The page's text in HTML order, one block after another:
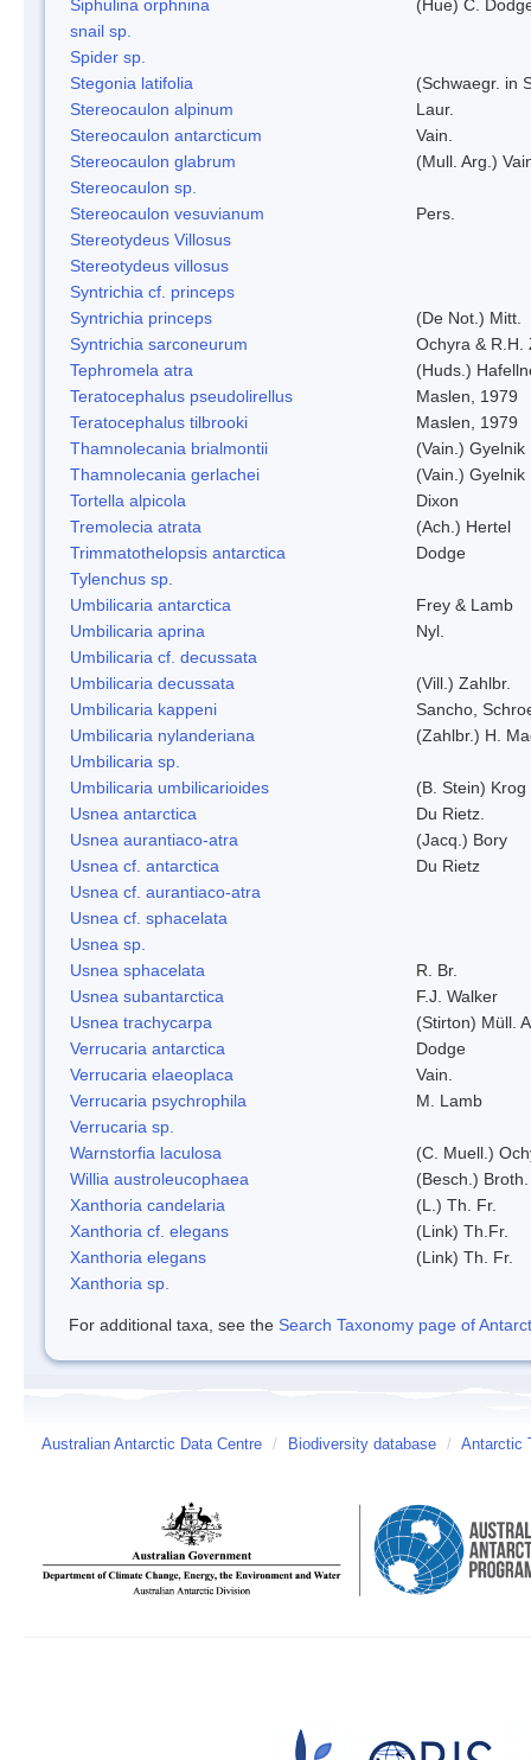
Siphulina orphnina
(Hue) C.
snail sp.
Spider sp.
Stegonia latifolia
(Schwaegr. in
Stereocaulon alpinum
Laur.
Stereocaulon antarcticum
Vain.
Stereocaulon glabrum
(Mull. Arg.)
Stereocaulon sp.
Stereocaulon vesuvianum
Pers.
Stereotydeus Villosus
Stereotydeus villosus
Syntrichia cf. princeps
Syntrichia princeps
(De Not.) Mitt.
Syntrichia sarconeurum
Ochyra & R.H.
Tephromela atra
(Huds.)
Teratocephalus pseudolirellus
Maslen, 1979
Teratocephalus tilbrooki
Maslen, 1979
Thamnolecania brialmontii
(Vain.) Gyelnik
Thamnolecania gerlachei
(Vain.) Gyelnik
Tortella alpicola
Dixon
Tremolecia atrata
(Ach.) Hertel
Trimmatothelopsis antarctica
Dodge
Tylenchus sp.
Umbilicaria antarctica
Frey & Lamb
Umbilicaria aprina
Nyl.
Umbilicaria cf. decussata
Umbilicaria decussata
(Vill.) Zahlbr.
Umbilicaria kappeni
Sancho,
Umbilicaria nylanderiana
(Zahlbr.) H.
Umbilicaria sp.
Umbilicaria umbilicarioides
(B. Stein) Krog
Usnea antarctica
Du Rietz.
Usnea aurantiaco-atra
(Jacq.) Bory
Usnea cf. antarctica
Du Rietz
Usnea cf. aurantiaco-atra
Usnea cf. sphacelata
Usnea sp.
Usnea sphacelata
R. Br.
Usnea subantarctica
F.J. Walker
Usnea trachycarpa
(Stirton) Müll.
Verrucaria antarctica
Dodge
Verrucaria elaeoplaca
Vain.
Verrucaria psychrophila
M. Lamb
Verrucaria sp.
Warnstorfia laculosa
(C. Muell.)
Willia austroleucophaea
(Besch.) Broth.
Xanthoria candelaria
(L.) Th. Fr.
Xanthoria cf. elegans
(Link) Th.Fr.
Xanthoria elegans
(Link) Th. Fr.
Xanthoria sp.
For additional taxa, see the Search Taxonomy page of
Australian Antarctic Data Centre / Biodiversity database / Antarctic